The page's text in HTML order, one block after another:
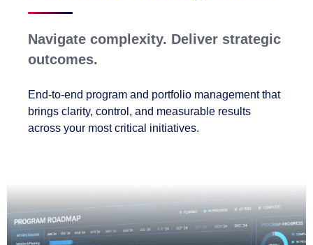
Navigate complexity. Deliver strategic
outcomes.
End-to-end program and portfolio management that
brings clarity, control, and measurable results
across your most critical initiatives.